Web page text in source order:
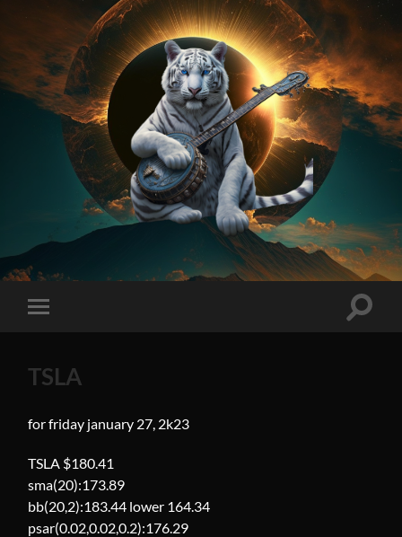
Method
Toggle
Toggle
TSLA
for friday january 27, 2k23
TSLA $180.41
sma(20):173.89
bb(20,2):183.44 lower 164.34
psar(0.02,0.02,0.2):176.29